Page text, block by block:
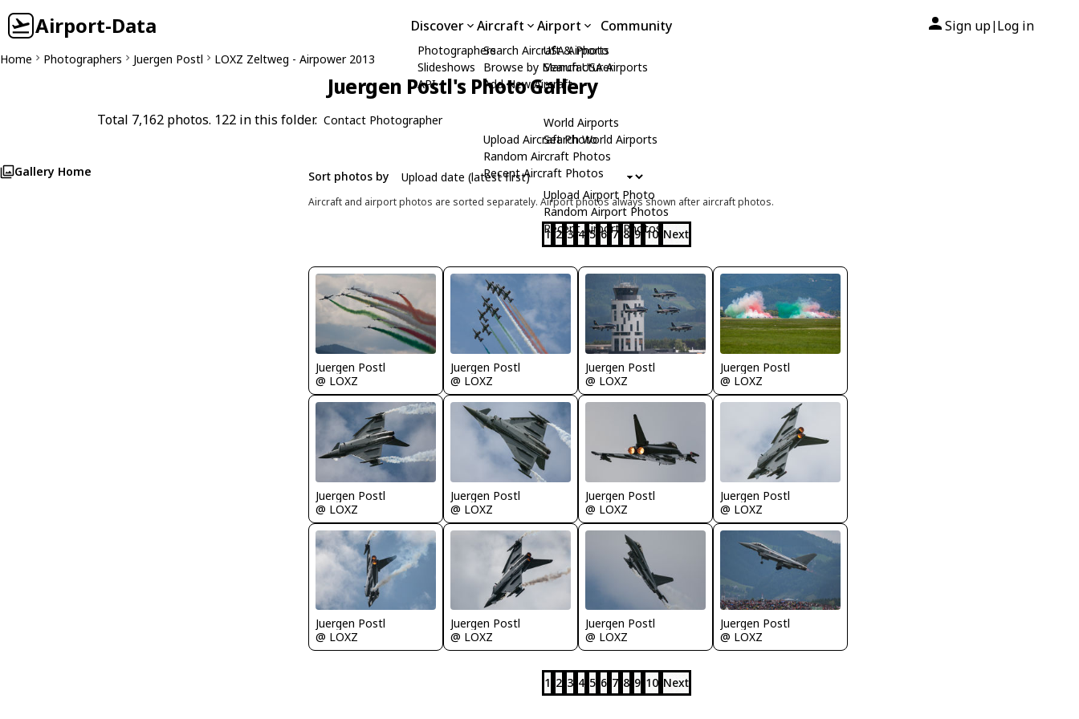
Airport-Data Discover
Photographers
Slideshows
API
Aircraft
Search Aircraft & Photo
Browse by Manufacturer
Add New Aircraft
Upload Aircraft Photo
Random Aircraft Photos
Recent Aircraft Photos
Airport
USA Airports
Search USA Airports
World Airports
Search World Airports
Upload Airport Photo
Random Airport Photos
Recent Airport Photos
Community Sign up| Log in
Home Photographers Juergen Postl LOXZ Zeltweg - Airpower 2013
Juergen Postl's Photo Gallery
Total 7,162 photos. 122 in this folder. Contact Photographer
Gallery Home Sort photos by
Aircraft and airport photos are sorted separately. Airport photos always shown after aircraft photos.
1 2 3 4 5 6 7 8 9 10 Next
Juergen Postl
@ LOXZ
Juergen Postl
@ LOXZ
Juergen Postl
@ LOXZ
Juergen Postl
@ LOXZ
Juergen Postl
@ LOXZ
Juergen Postl
@ LOXZ
Juergen Postl
@ LOXZ
Juergen Postl
@ LOXZ
Juergen Postl
@ LOXZ
Juergen Postl
@ LOXZ
Juergen Postl
@ LOXZ
Juergen Postl
@ LOXZ
1 2 3 4 5 6 7 8 9 10 Next